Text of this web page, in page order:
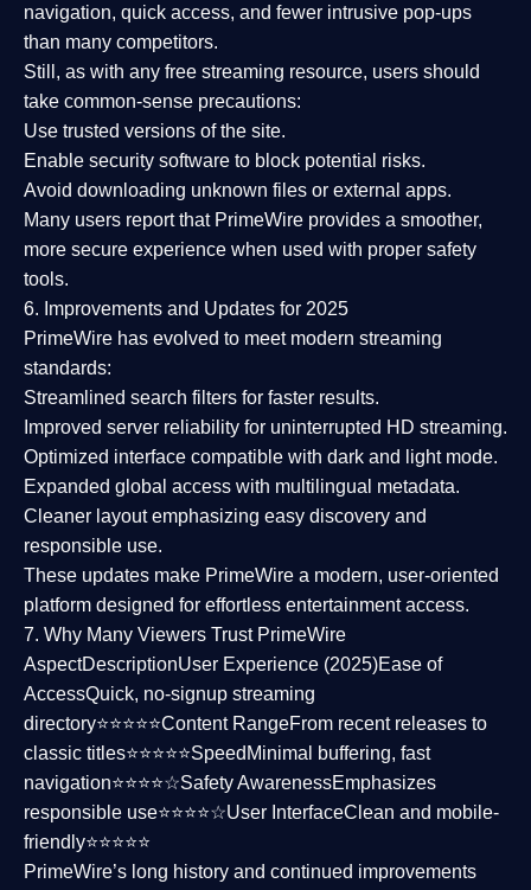
navigation, quick access, and fewer intrusive pop-ups
than many competitors.
Still, as with any free streaming resource, users should
take common-sense precautions:
Use trusted versions of the site.
Enable security software to block potential risks.
Avoid downloading unknown files or external apps.
Many users report that PrimeWire provides a smoother,
more secure experience when used with proper safety
tools.
6. Improvements and Updates for 2025
PrimeWire has evolved to meet modern streaming
standards:
Streamlined search filters for faster results.
Improved server reliability for uninterrupted HD streaming.
Optimized interface compatible with dark and light mode.
Expanded global access with multilingual metadata.
Cleaner layoutemphasizing easy discovery and
responsible use.
These updates make PrimeWire a modern, user-oriented
platform designed for effortless entertainment access.
7. Why Many Viewers Trust PrimeWire
AspectDescriptionUser Experience (2025)Ease of
AccessQuick, no-signup streaming
directory⭐⭐⭐⭐⭐Content RangeFrom recent releases to
classic titles⭐⭐⭐⭐⭐Speed Minimal buffering, fast
navigation⭐⭐⭐⭐☆Safety AwarenessEmphasizes
responsible use⭐⭐⭐⭐☆User InterfaceClean and mobile-
friendly⭐⭐⭐⭐⭐
PrimeWire’s long history and continued improvements